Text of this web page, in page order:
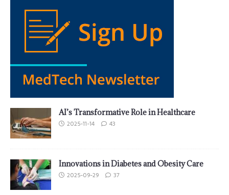
AI’s Transformative Role in Healthcare
2025-11-14 43
Innovations in Diabetes and Obesity Care
2025-09-29 37